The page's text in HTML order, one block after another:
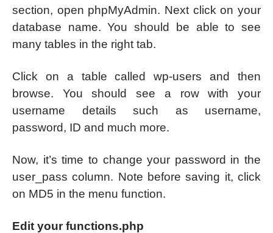
section, open phpMyAdmin. Next click on your
database name. You should be able to see
many tables in the right tab.
Click on a table called wp-users and then
browse. You should see a row with your
username details such as username,
password, ID and much more.
Now, it’s time to change your password in the
user_pass column. Note before saving it, click
on MD5 in the menu function.
Edit your functions.php